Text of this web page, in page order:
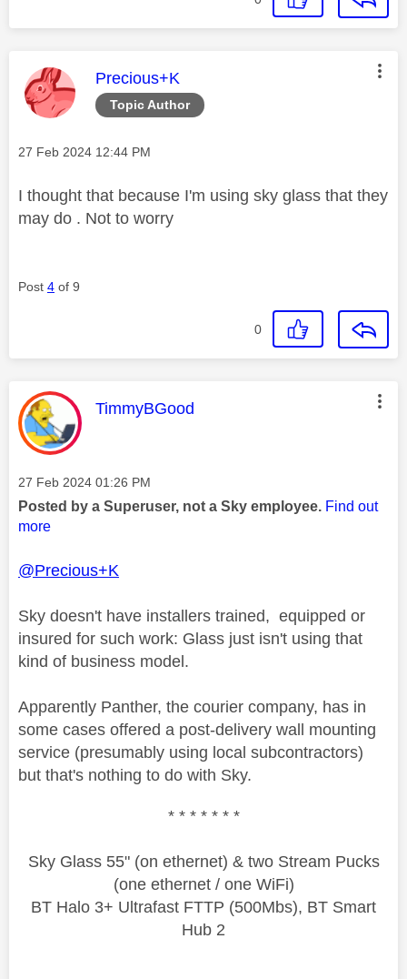
Topic Author
This message was authored by:
Precious+K
Message posted on
‎27 Feb 2024 12:44 PM
I thought that because I'm using sky glass that they
may do . Not to worry
Post 4 of 9
0
This message was authored by:
TimmyBGood
Message posted on
‎27 Feb 2024 01:26 PM
Posted by a Superuser, not a Sky employee. Find out
more
@Precious+K
Sky doesn't have installers trained, equipped or
insured for such work: Glass just isn't using that
kind of business model.
Apparently Panther, the courier company, has in
some cases offered a post-delivery wall mounting
service (presumably using local subcontractors)
but that's nothing to do with Sky.
* * * * * * *
Sky Glass 55" (on ethernet) & two Stream Pucks
(one ethernet / one WiFi)
BT Halo 3+ Ultrafast FTTP (500Mbs), BT Smart
Hub 2